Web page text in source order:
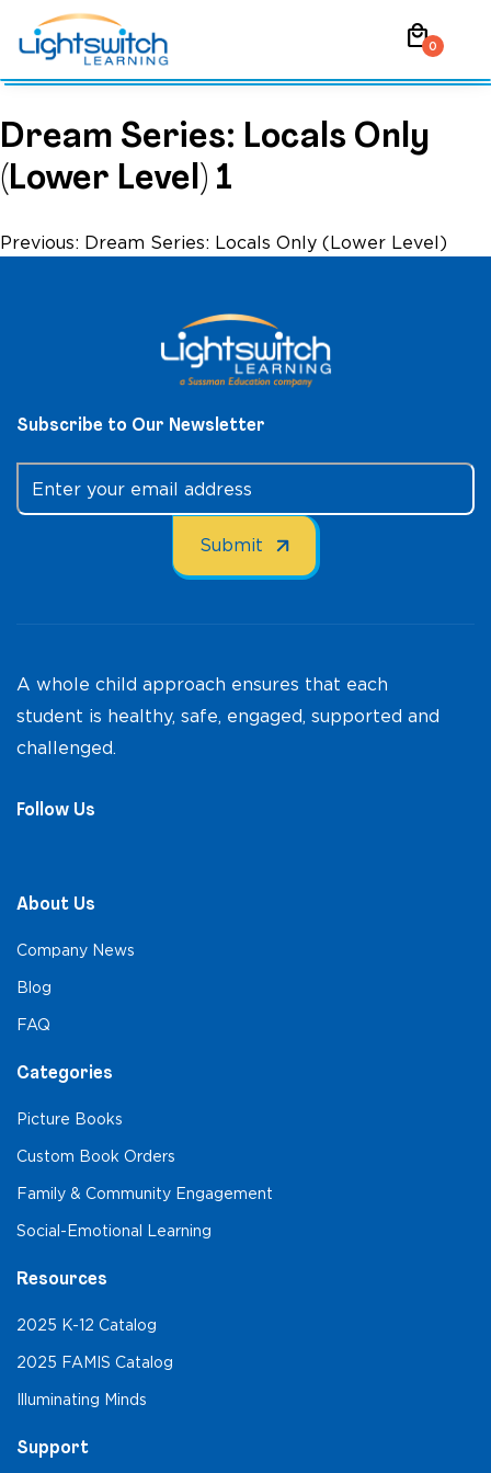
content
local_mall0
Dream Series: Locals Only
(Lower Level) 1
Post
Previous: Dream Series: Locals Only (Lower Level)
Subscribe to Our Newsletter
A whole child approach ensures that each
student is healthy, safe, engaged, supported and
challenged.
Follow Us
About Us
Company News
Blog
FAQ
Categories
Picture Books
Custom Book Orders
Family & Community Engagement
Social-Emotional Learning
Resources
2025 K-12 Catalog
2025 FAMIS Catalog
Illuminating Minds
Support